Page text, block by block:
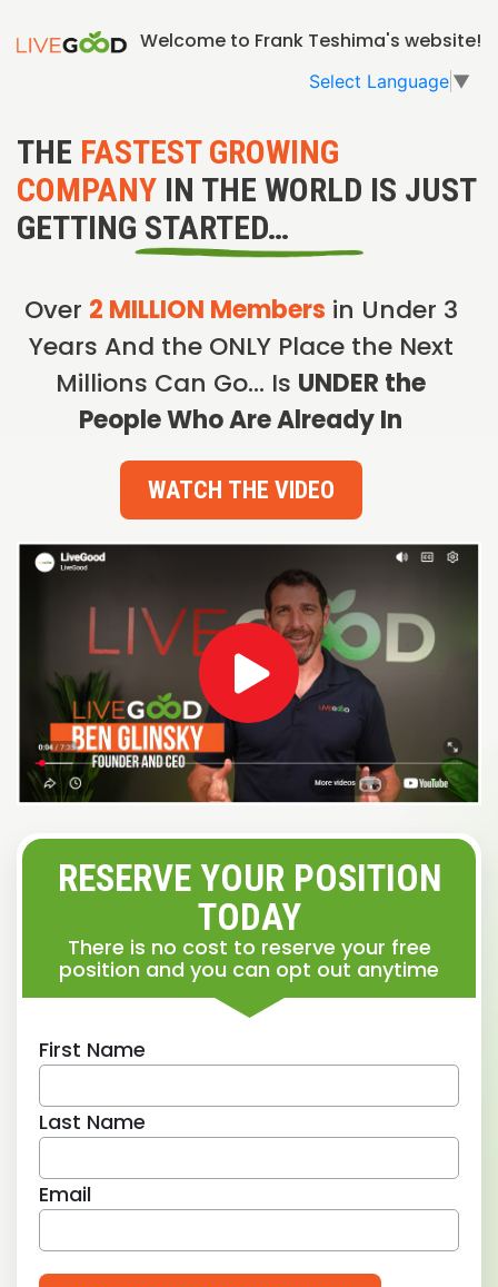
Welcome to Frank Teshima's website!
Select Language ▼
THE FASTEST GROWING
COMPANY IN THE WORLD IS JUST
GETTING STARTED…
Over 2 MILLION Members in Under 3
Years And the ONLY Place the Next
Millions Can Go… Is UNDER the
People Who Are Already In
WATCH THE VIDEO
RESERVE YOUR POSITION
TODAY
There is no cost to reserve your free
position and you can opt out anytime
First Name
Last Name
Email